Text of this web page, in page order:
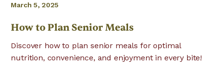
March 5, 2025
How to Plan Senior Meals
Discover how to plan senior meals for optimal
nutrition, convenience, and enjoyment in every bite!